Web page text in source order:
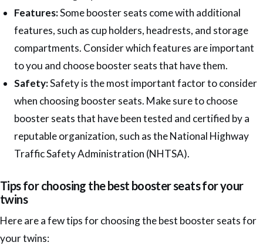
Features:Some booster seats come with additional
features, such as cup holders, headrests, and storage
compartments. Consider which features are important
to you and choose booster seats that have them.
Safety:Safety is the most important factor to consider
when choosing booster seats. Make sure to choose
booster seats that have been tested and certified by a
reputable organization, such as the National Highway
Traffic Safety Administration (NHTSA).
Tips for choosing the best booster seats for your
twins
Here are a few tips for choosing the best booster seats for
your twins: